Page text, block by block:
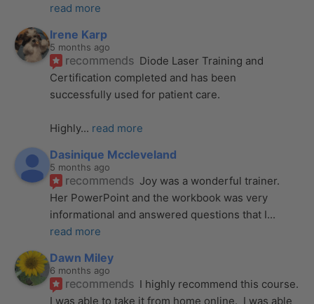
read more
Irene Karp
5 months ago
recommends Diode Laser Training and
Certification completed and has been
successfully used for patient care.
Highly... read more
Dasinique Mccleveland
5 months ago
recommends Joy was a wonderful trainer.
Her PowerPoint and the workbook was very
informational and answered questions that I
read more
Dawn Miley
6 months ago
recommends I highly recommend this course.
I was able to take it from home online.  I was able